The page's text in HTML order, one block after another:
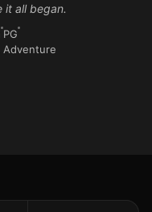
it all began.
PG
Adventure